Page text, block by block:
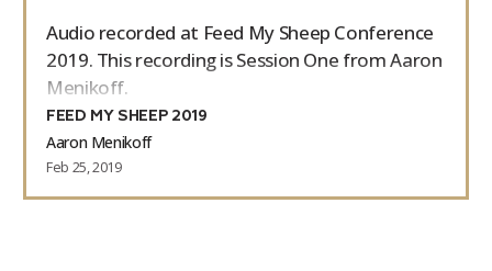
Audio recorded at Feed My Sheep Conference
2019. This recording is Session One from Aaron
Menikoff.
FEED MY SHEEP 2019
Aaron Menikoff
Feb 25, 2019